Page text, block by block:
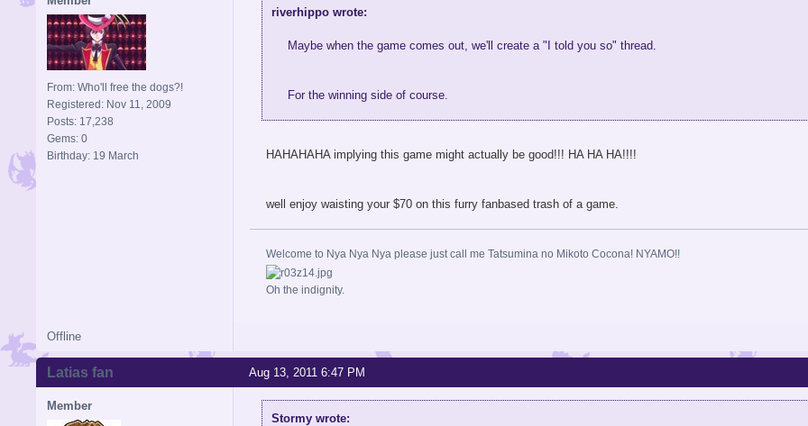
From: Who'll free the dogs?!
Registered: Nov 11, 2009
Posts: 17,238
Gems: 0
Birthday: 19 March
riverhippo wrote:
Maybe when the game comes out, we'll create a "I told you so" thread.
For the winning side of course.
HAHAHAHA implying this game might actually be good!!! HA HA HA!!!!
well enjoy waisting your $70 on this furry fanbased trash of a game.
Welcome to Nya Nya Nya please just call me Tatsumina no Mikoto Cocona! NYAMO!!
Oh the indignity.
Offline
Aug 13, 2011 6:47 PM
Latias fan
Member
Stormy wrote: